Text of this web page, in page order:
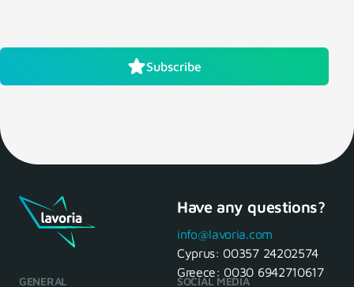
Subscribe
Have any questions?
info@lavoria.com
Cyprus: 00357 24202574
Greece: 0030 6942710617
GENERAL SOCIAL MEDIA